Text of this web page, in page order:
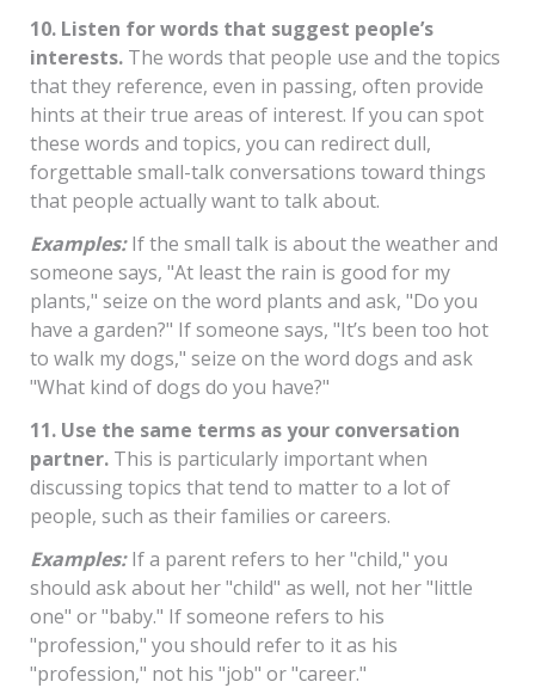
10. Listen for words that suggest people’s
interests. The words that people use and the topics
that they reference, even in passing, often provide
hints at their true areas of interest. If you can spot
these words and topics, you can redirect dull,
forgettable small-talk conversations toward things
that people actually want to talk about.
Examples:If the small talk is about the weather and
someone says, "At least the rain is good for my
plants," seize on the word plants and ask, "Do you
have a garden?" If someone says, "It’s been too hot
to walk my dogs," seize on the word dogs and ask
"What kind of dogs do you have?"
11. Use the same terms as your conversation
partner. This is particularly important when
discussing topics that tend to matter to a lot of
people, such as their families or careers.
Examples:If a parent refers to her "child," you
should ask about her "child" as well, not her "little
one" or "baby." If someone refers to his
"profession," you should refer to it as his
"profession," not his "job" or "career."